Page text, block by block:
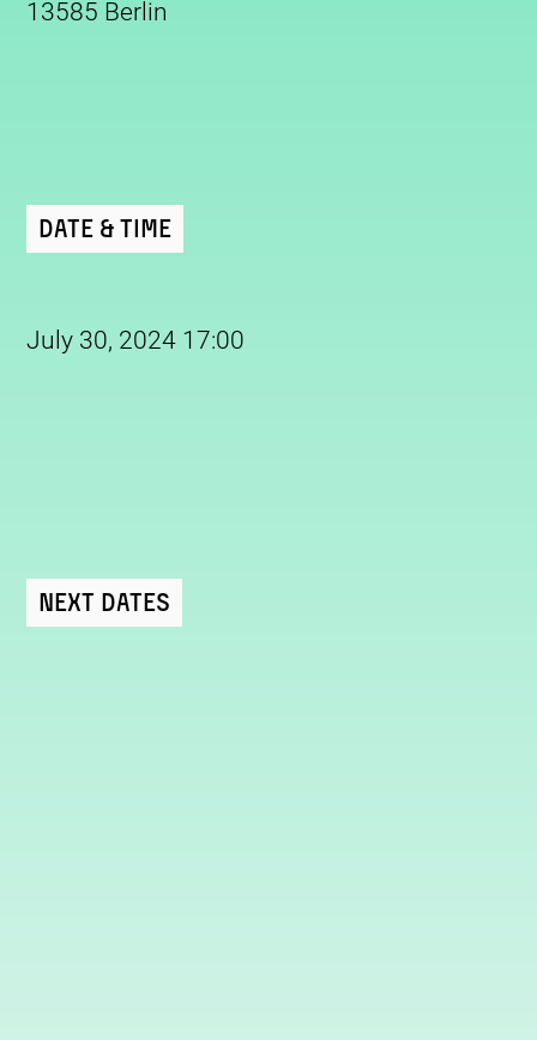
13585 Berlin
Date & Time
July 30, 2024 17:00
Next Dates